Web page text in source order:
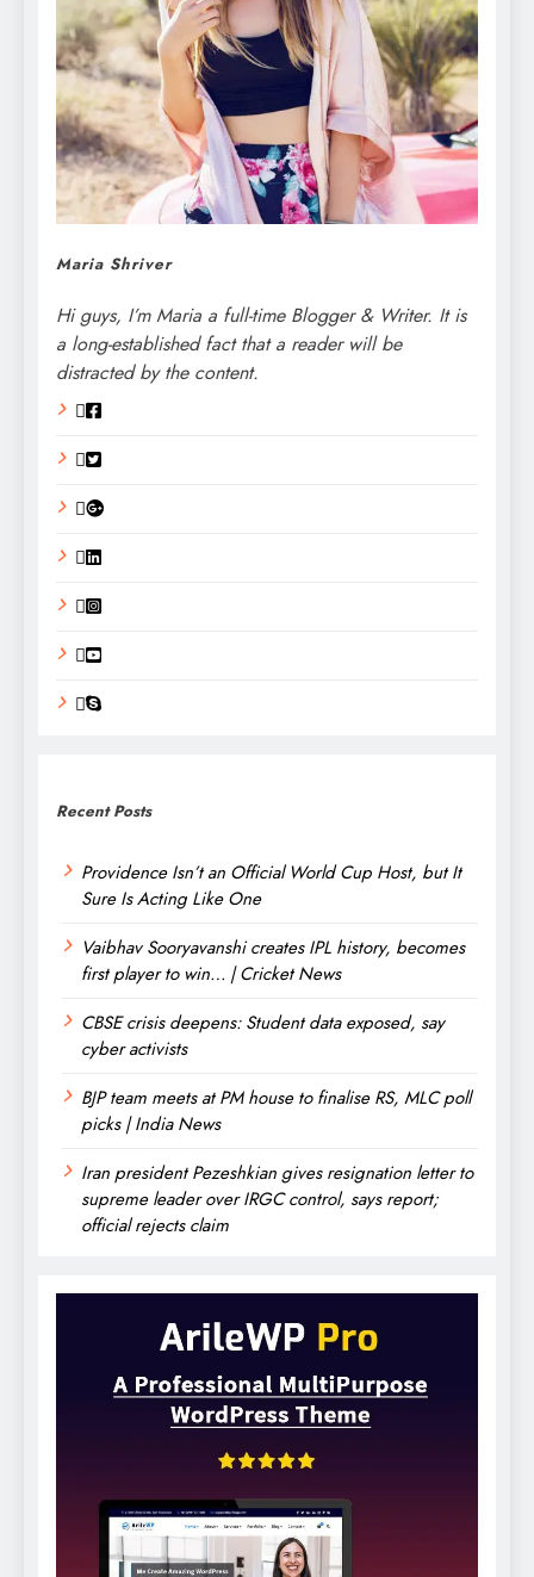
Maria Shriver
Hi guys, I’m Maria a full-time Blogger & Writer. It is
a long-established fact that a reader will be
distracted by the content.
Recent Posts
Providence Isn’t an Official World Cup Host, but It
Sure Is Acting Like One
Vaibhav Sooryavanshi creates IPL history, becomes
first player to win… | Cricket News
CBSE crisis deepens: Student data exposed, say
cyber activists
BJP team meets at PM house to finalise RS, MLC poll
picks | India News
Iran president Pezeshkian gives resignation letter to
supreme leader over IRGC control, says report;
official rejects claim